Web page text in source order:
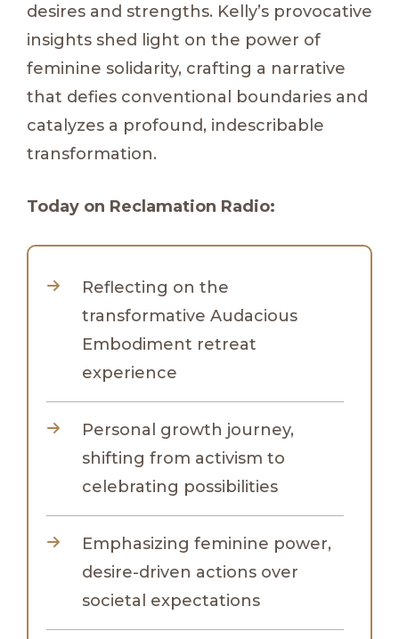
desires and strengths. Kelly’s provocative
insights shed light on the power of
feminine solidarity, crafting a narrative
that defies conventional boundaries and
catalyzes a profound, indescribable
transformation.
Today on Reclamation Radio:
Reflecting on the
transformative Audacious
Embodiment retreat
experience
Personal growth journey,
shifting from activism to
celebrating possibilities
Emphasizing feminine power,
desire-driven actions over
societal expectations